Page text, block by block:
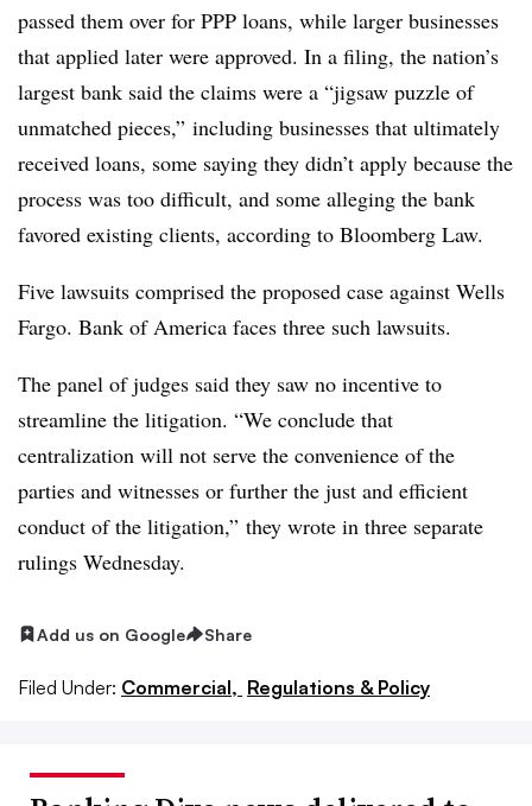
passed them over for PPP loans, while larger businesses
that applied later were approved. In a filing, the nation’s
largest bank said the claims were a “jigsaw puzzle of
unmatched pieces,” including businesses that ultimately
received loans, some saying they didn’t apply because the
process was too difficult, and some alleging the bank
favored existing clients, according to Bloomberg Law.
Five lawsuits comprised the proposed case against Wells
Fargo. Bank of America faces three such lawsuits.
The panel of judges said they saw no incentive to
streamline the litigation. “We conclude that
centralization will not serve the convenience of the
parties and witnesses or further the just and efficient
conduct of the litigation,” they wrote in three separate
rulings Wednesday.
Add us on Google Share
Filed Under: Commercial, Regulations & Policy